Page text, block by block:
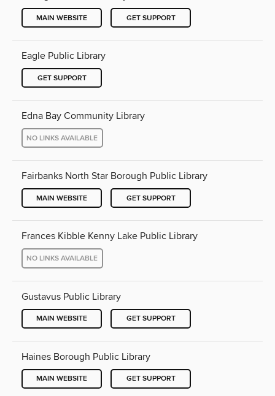
MAIN WEBSITE GET SUPPORT
Eagle Public Library
GET SUPPORT
Edna Bay Community Library
NO LINKS AVAILABLE
Fairbanks North Star Borough Public Library
MAIN WEBSITE GET SUPPORT
Frances Kibble Kenny Lake Public Library
NO LINKS AVAILABLE
Gustavus Public Library
MAIN WEBSITE GET SUPPORT
Haines Borough Public Library
MAIN WEBSITE GET SUPPORT